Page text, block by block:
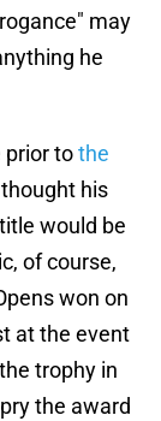
may
he
prior tothe
his
would be
of course,
won on
at the event
trophy in
the award